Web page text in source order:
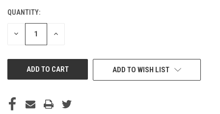
CURRENT
STOCK:
QUANTITY:
DECREASE INCREASE
ADD TO WISH LIST